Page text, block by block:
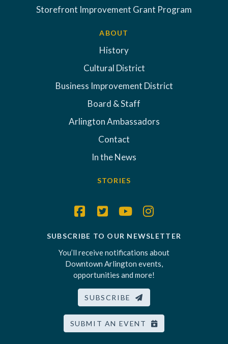
Storefront Improvement Grant Program
ABOUT
History
Cultural District
Business Improvement District
Board & Staff
Arlington Ambassadors
Contact
In the News
STORIES
SUBSCRIBE TO OUR NEWSLETTER
You’ll receive notifications about
Downtown Arlington events,
opportunities and more!
SUBSCRIBE
SUBMIT AN EVENT